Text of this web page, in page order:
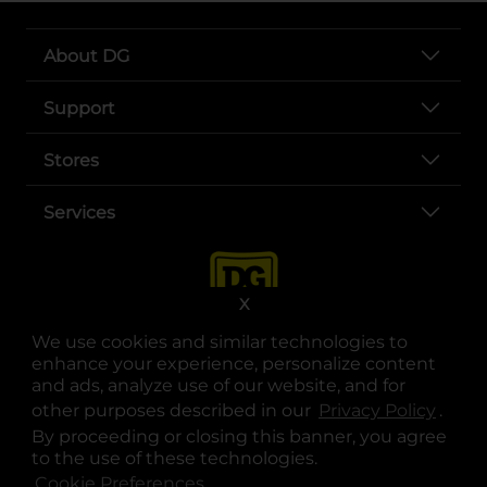
We use cookies and similar technologies to
enhance your experience, personalize content
and ads, analyze use of our website, and for
other purposes described in our Privacy Policy .
By proceeding or closing this banner, you agree
to the use of these technologies.
X
About DG
Support
Stores
Services
opens in a new tab
opens in a new tab
opens in a new tab
opens in a new tab
opens in a new tab
opens in a new tab
© Copyright 2025. Dollar General Corporation. All rights reserved.